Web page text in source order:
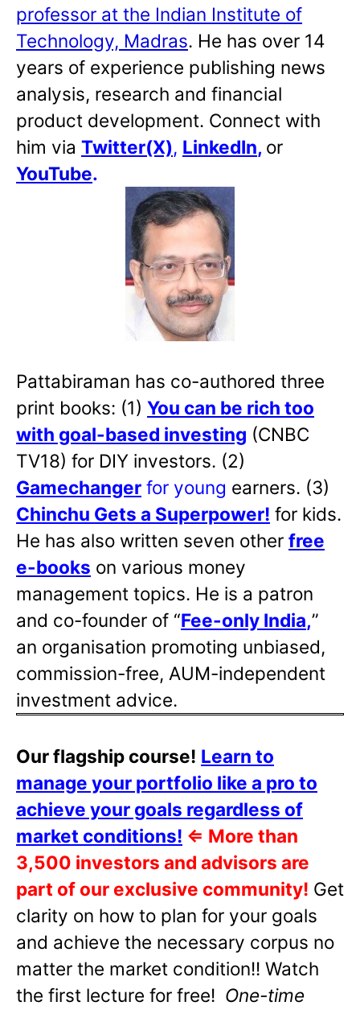
professor at the Indian Institute of
Technology, Madras. He has over 14
years of experience publishing news
analysis, research and financial
product development. Connect with
him via Twitter(X), LinkedIn, or
YouTube.
Pattabiraman has co-authored three
print books: (1) You can be rich too
with goal-based investing (CNBC
TV18) for DIY investors. (2)
Gamechanger for young earners. (3)
Chinchu Gets a Superpower! for kids.
He has also written seven other free
e-books on various money
management topics. He is a patron
and co-founder of “Fee-only India,”
an organisation promoting unbiased,
commission-free, AUM-independent
investment advice.
Our flagship course! Learn to
manage your portfolio like a pro to
achieve your goals regardless of
market conditions! ⇐ More than
3,500 investors and advisors are
part of our exclusive community! Get
clarity on how to plan for your goals
and achieve the necessary corpus no
matter the market condition!! Watch
the first lecture for free! One-time